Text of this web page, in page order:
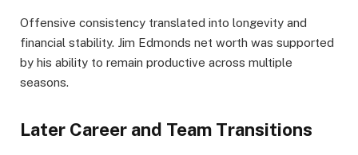
Offensive consistency translated into longevity and
financial stability. Jim Edmonds net worth was supported
by his ability to remain productive across multiple
seasons.
Later Career and Team Transitions